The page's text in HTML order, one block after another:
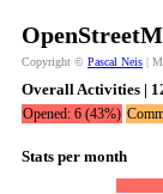
Copyright © Pascal Neis |
Overall Activities |
Opened: 6 (43%)
Stats per month